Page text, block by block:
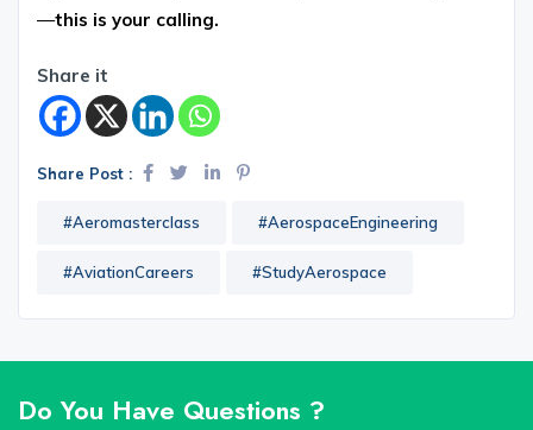
—this is your calling.
Share it
Share Post :
#Aeromasterclass #AerospaceEngineering
#AviationCareers #StudyAerospace
Do You Have Questions ?